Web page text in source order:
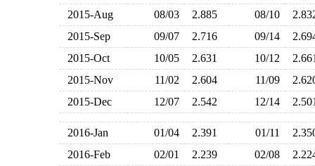
2015-Aug
08/03 2.885 08/10
2015-Sep
09/07 2.716 09/14
2015-Oct
10/05 2.631 10/12
2015-Nov
11/02 2.604 11/09
2015-Dec
12/07 2.542 12/14
2016-Jan 01/04 2.391 01/11
2016-Feb
02/01 2.239 02/08